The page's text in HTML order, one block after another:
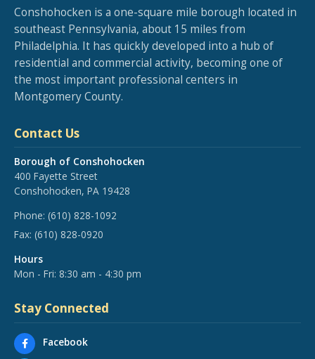
Conshohocken is a one-square mile borough located in
southeast Pennsylvania, about 15 miles from
Philadelphia. It has quickly developed into a hub of
residential and commercial activity, becoming one of
the most important professional centers in
Montgomery County.
Contact Us
Borough of Conshohocken
400 Fayette Street
Conshohocken, PA 19428
Phone: (610) 828-1092
Fax: (610) 828-0920
Hours
Mon - Fri: 8:30 am - 4:30 pm
Stay Connected
Facebook